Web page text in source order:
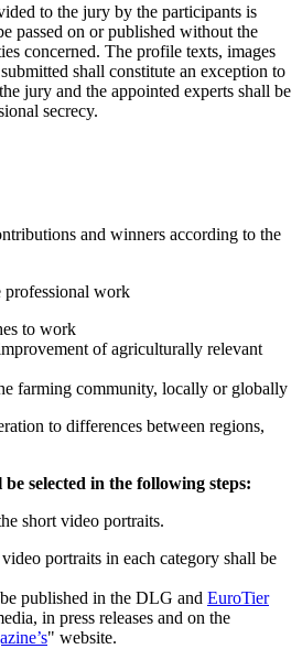
to the jury by the participants is
passed on or published without the
concerned. The profile texts, images
shall constitute an exception to
jury and the appointed experts shall be
secrecy.
and winners according to the
professional work
to work
of agriculturally relevant
farming community, locally or globally
to differences between regions,
selected in the following steps:
short video portraits.
portraits in each category shall be
published in the DLG and EuroTier
in press releases and on the
" website.